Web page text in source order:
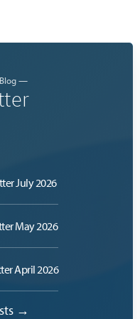
—
July 2026
May 2026
April 2026
→